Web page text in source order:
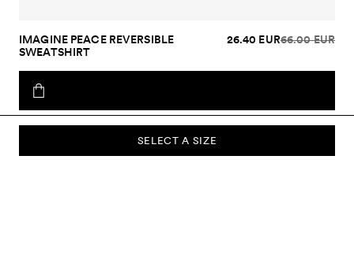
SELECT A SIZE
IMAGINE PEACE REVERSIBLE
SWEATSHIRT
26.40 EUR66.00 EUR